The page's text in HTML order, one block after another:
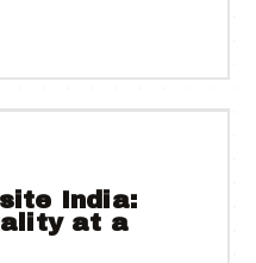
India:
at a